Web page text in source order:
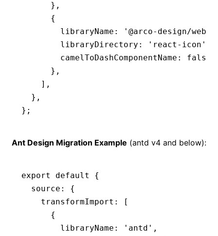
      }
,
      {
        libraryName
:
'@arco-design/
        libraryDirectory
: 'react-icon'
        camelToDashComponentName
: false
      }
,
    ]
,
  }
,
};
Ant Design Migration Example (antd v4 and below):
export default
{
  source
:
{
    transformImport
:
[
      {
        libraryName
: 'antd' ,